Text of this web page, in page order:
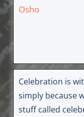
Osho
Celebration is
simply because
stuff called